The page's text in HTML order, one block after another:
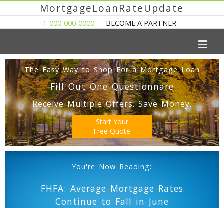
MortgageLoanRateUpdate
1-000-000-0000 BECOME A PARTNER
The Easy Way to Shop For a Mortgage Loan
Fill Out One Questionnare
Receive Multiple Offers. Save Money.
Start Your
Free Quote
You're Now Reading:
FHFA: Average Mortgage Rates
Continue to Fall in June